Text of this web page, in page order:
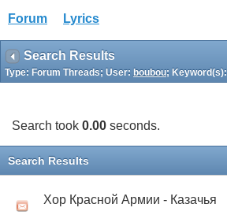
Forum Lyrics
Search Results
Type: Forum Threads; User: boubou; Keyword(s):
Search took 0.00 seconds.
Search Results
Хор Красной Армии - Казачья